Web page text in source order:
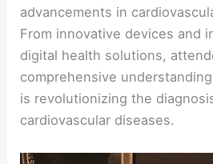
advancements in
From innovative devices and
digital health solutions,
comprehensive
is revolutionizing the
cardiovascular diseases.